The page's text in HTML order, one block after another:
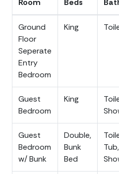
Turtle Season (May 1
nesting sea turtles by
facing windows at night.
Room Beds
Ground
Floor
Seperate
Entry
Bedroom
King
Guest
Bedroom
King
Guest
Bedroom
w/ Bunk
Double,
Bunk
Bed
Tub,